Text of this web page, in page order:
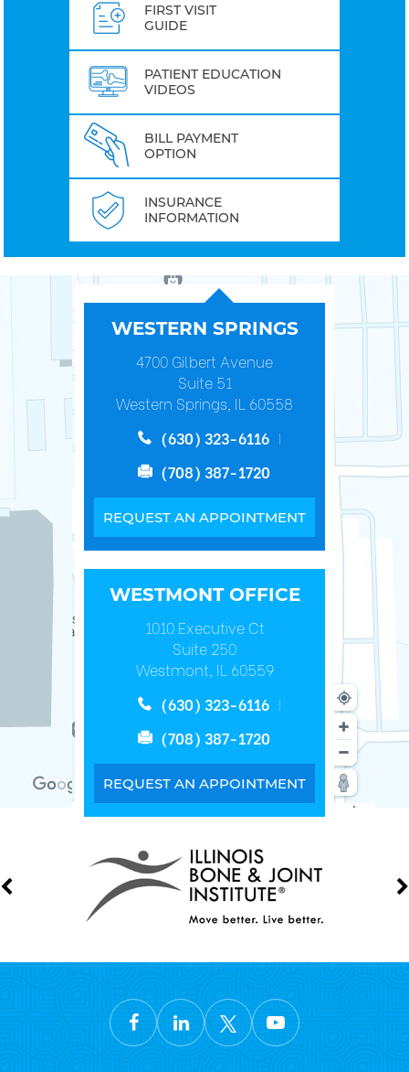
FIRST VISIT
GUIDE
PATIENT EDUCATION
VIDEOS
BILL PAYMENT
OPTION
INSURANCE
INFORMATION
WESTERN SPRINGS
4700 Gilbert Avenue
Suite 51
Western Springs, IL 60558
(630) 323-6116
(708) 387-1720
REQUEST AN APPOINTMENT
WESTMONT OFFICE
1010 Executive Ct
Suite 250
Westmont, IL 60559
(630) 323-6116
(708) 387-1720
REQUEST AN APPOINTMENT